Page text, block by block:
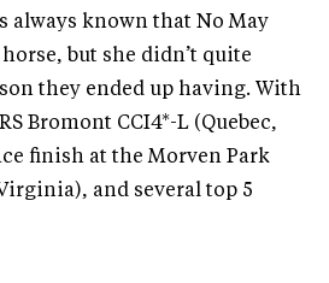
always known that No May
but she didn’t quite
they ended up having. With
Bromont CCI4*-L (Quebec,
finish at the Morven Park
and several top 5